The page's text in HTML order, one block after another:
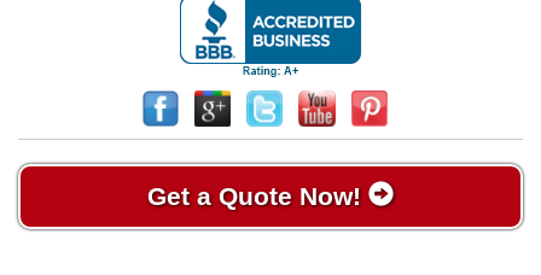
Get a Quote Now!